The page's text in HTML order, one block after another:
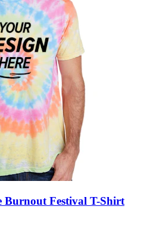
Burnout Festival T-Shirt